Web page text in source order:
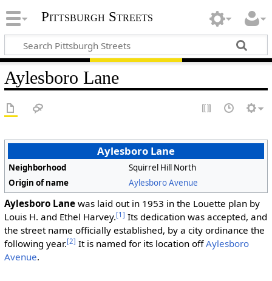
Pittsburgh Streets
Aylesboro Lane
Aylesboro Lane
Neighborhood
Squirrel Hill North
Origin of name
Aylesboro Avenue
Aylesboro Lanewas laid out in 1953 in the Louette plan by
Louis H. and Ethel Harvey.[1] Its dedication was accepted, and
the street name officially established, by a city ordinance the
following year.[2] It is named for its location offAylesboro
Avenue.